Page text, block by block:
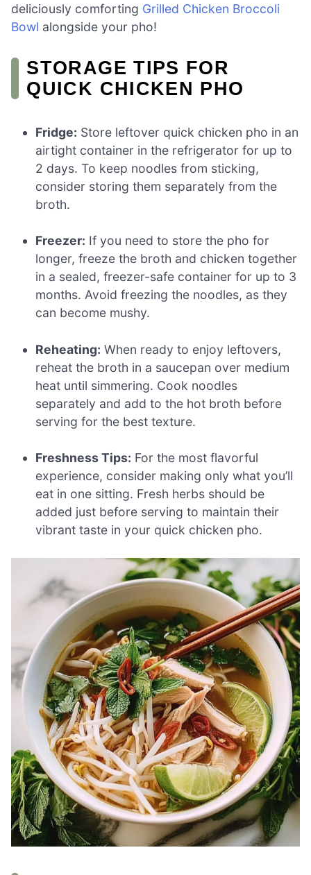
deliciously comforting Grilled Chicken Broccoli
Bowl alongside your pho!
STORAGE TIPS FOR
QUICK CHICKEN PHO
Fridge: Store leftover quick chicken pho in an
airtight container in the refrigerator for up to
2 days. To keep noodles from sticking,
consider storing them separately from the
broth.
Freezer: If you need to store the pho for
longer, freeze the broth and chicken together
in a sealed, freezer-safe container for up to 3
months. Avoid freezing the noodles, as they
can become mushy.
Reheating: When ready to enjoy leftovers,
reheat the broth in a saucepan over medium
heat until simmering. Cook noodles
separately and add to the hot broth before
serving for the best texture.
Freshness Tips: For the most flavorful
experience, consider making only what you’ll
eat in one sitting. Fresh herbs should be
added just before serving to maintain their
vibrant taste in your quick chicken pho.